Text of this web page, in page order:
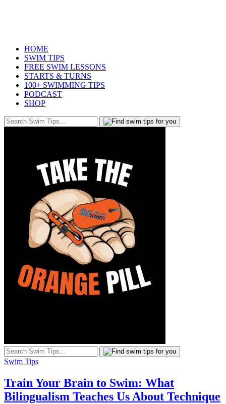
HOME
SWIM TIPS
FREE SWIM LESSONS
STARTS & TURNS
100+ SWIMMING TIPS
PODCAST
SHOP
Swim Tips
Train Your Brain to Swim: What
Bilingualism Teaches Us About Technique